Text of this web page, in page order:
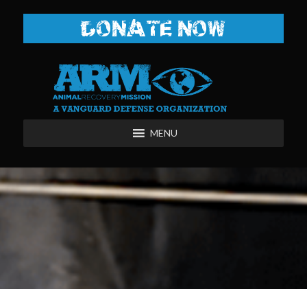
DONATE NOW
MENU